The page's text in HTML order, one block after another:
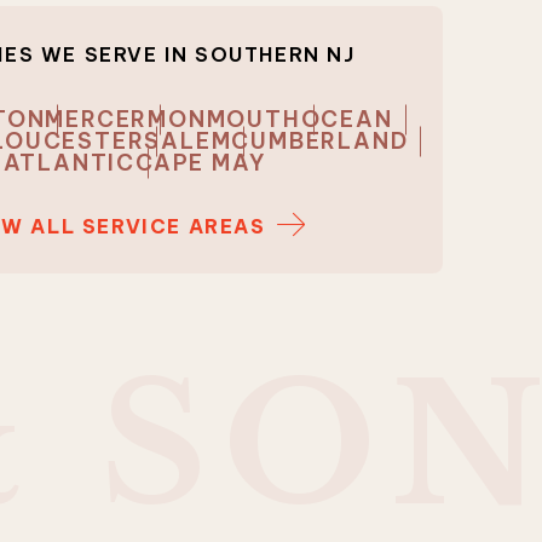
WE SERVE IN SOUTHERN NJ
MERCERMONMOUTHOCEAN
SALEMCUMBERLAND
ATLANTICCAPE MAY
ALL SERVICE AREAS